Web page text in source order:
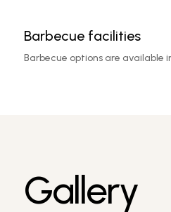
Barbecue facilities
Barbecue options are available
Gallery